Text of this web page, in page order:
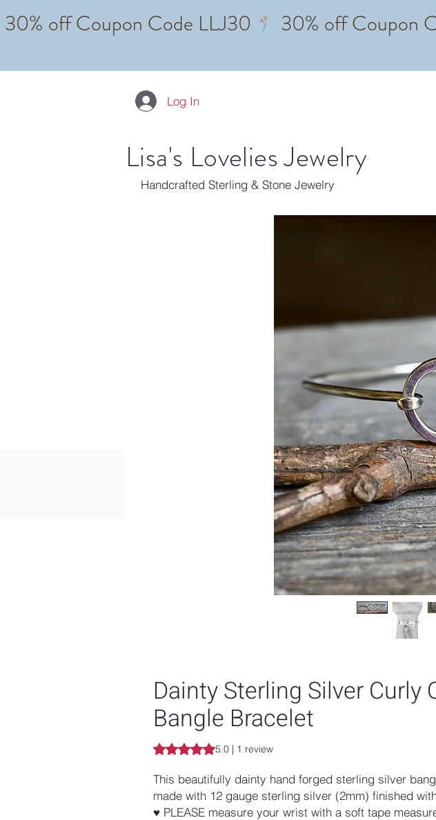
Log In
Lisa's Lovelies Jewelry
Handcrafted Sterling & Stone Jewelry
Dainty Sterling Silver Curly
Bangle Bracelet
Rating is 5.0 out of five stars based on 1 review
5.0 | 1 review
This beautifully dainty hand forged sterling silver
made with 12 gauge sterling silver (2mm) finished
♥ PLEASE measure your wrist with a soft tape